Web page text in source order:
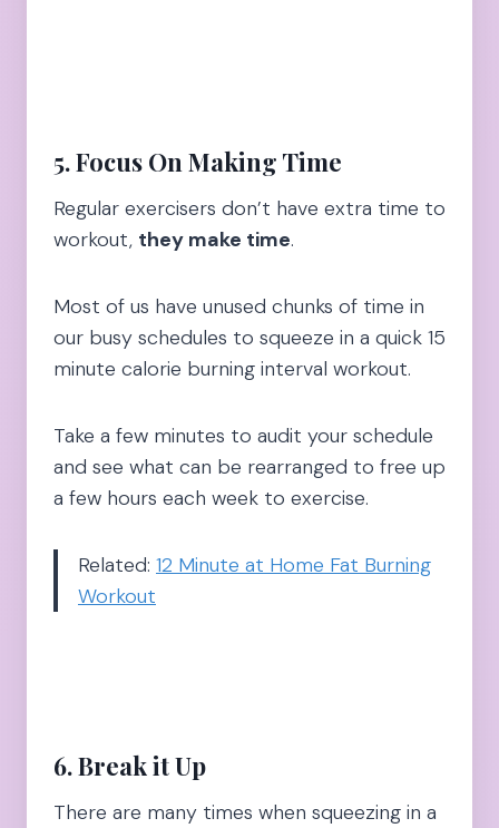
5. Focus On Making Time
Regular exercisers don’t have extra time to
workout, they make time.
Most of us have unused chunks of time in
our busy schedules to squeeze in a quick 15
minute calorie burning interval workout.
Take a few minutes to audit your schedule
and see what can be rearranged to free up
a few hours each week to exercise.
Related: 12 Minute at Home Fat Burning
Workout
6. Break it Up
There are many times when squeezing in a